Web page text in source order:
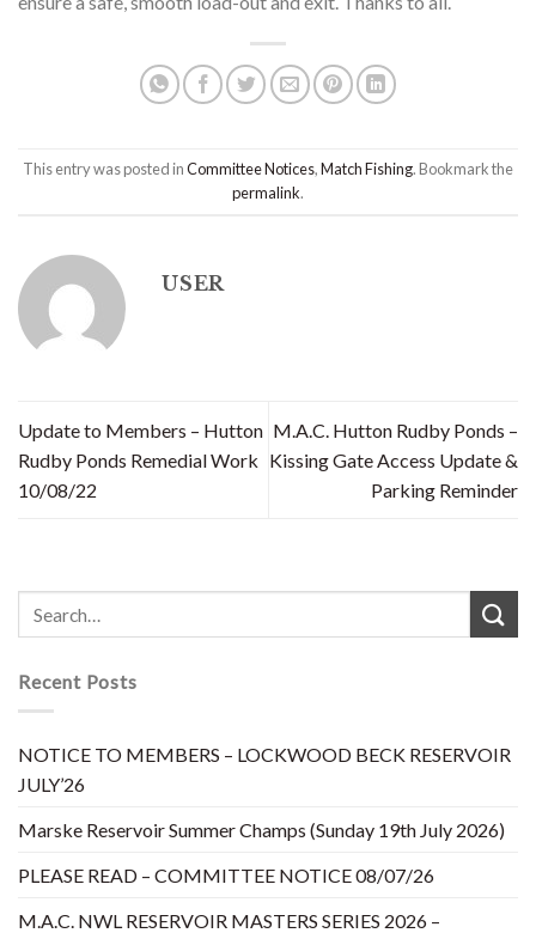
This entry was posted inCommittee Notices,Match Fishing. Bookmark the
permalink.
USER
Update to Members – Hutton
Rudby Ponds Remedial Work
10/08/22
M.A.C. Hutton Rudby Ponds –
Kissing Gate Access Update &
Parking Reminder
Recent Posts
NOTICE TO MEMBERS – LOCKWOOD BECK RESERVOIR
JULY’26
Marske Reservoir Summer Champs (Sunday 19th July 2026)
PLEASE READ – COMMITTEE NOTICE 08/07/26
M.A.C. NWL RESERVOIR MASTERS SERIES 2026 –